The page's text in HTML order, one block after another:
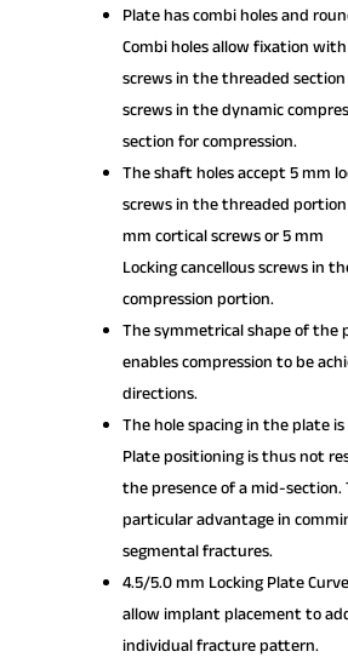
Plate has combi holes and
Combi holes allow fixation
screws in the threaded
screws in the dynamic
section for compression.
The shaft holes accept 5 mm
screws in the threaded portion
mm cortical screws or 5 mm
Locking cancellous screws in
compression portion.
The symmetrical shape of the
enables compression to be
directions.
The hole spacing in the plate is
Plate positioning is thus not
the presence of a mid-section.
particular advantage in
segmental fractures.
4.5/5.0 mm Locking Plate
allow implant placement to
individual fracture pattern.